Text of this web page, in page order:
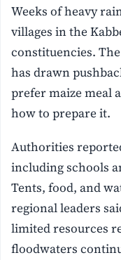
Weeks of heavy
villages in the
constituencies.
has drawn
prefer maize meal
how to prepare it.
Authorities
including schools
Tents, food, and
regional leaders
limited resources
floodwaters